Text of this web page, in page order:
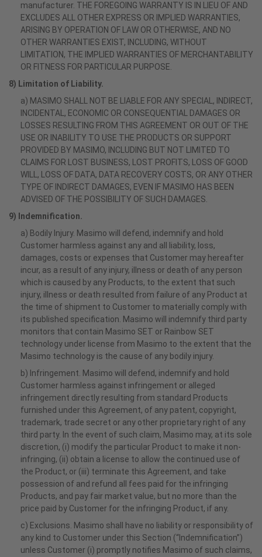
manufacturer. THE FOREGOING WARRANTY IS IN LIEU OF AND
EXCLUDES ALL OTHER EXPRESS OR IMPLIED WARRANTIES,
ARISING BY OPERATION OF LAW OR OTHERWISE, AND NO
OTHER WARRANTIES EXIST, INCLUDING, WITHOUT
LIMITATION, THE IMPLIED WARRANTIES OF MERCHANTABILITY
OR FITNESS FOR PARTICULAR PURPOSE.
8) Limitation of Liability.
a) MASIMO SHALL NOT BE LIABLE FOR ANY SPECIAL, INDIRECT,
INCIDENTAL, ECONOMIC OR CONSEQUENTIAL DAMAGES OR
LOSSES RESULTING FROM THIS AGREEMENT OR OUT OF THE
USE OR INABILITY TO USE THE PRODUCTS OR SUPPORT
PROVIDED BY MASIMO, INCLUDING BUT NOT LIMITED TO
CLAIMS FOR LOST BUSINESS, LOST PROFITS, LOSS OF GOOD
WILL, LOSS OF DATA, DATA RECOVERY COSTS, OR ANY OTHER
TYPE OF INDIRECT DAMAGES, EVEN IF MASIMO HAS BEEN
ADVISED OF THE POSSIBILITY OF SUCH DAMAGES.
9) Indemnification.
a) Bodily Injury. Masimo will defend, indemnify and hold
Customer harmless against any and all liability, loss,
damages, costs or expenses that Customer may hereafter
incur, as a result of any injury, illness or death of any person
which is caused by any Products, to the extent that such
injury, illness or death resulted from failure of any Product at
the time of shipment to Customer to materially comply with
its published specification. Masimo will indemnify third party
monitors that contain Masimo SET or Rainbow SET
technology under license from Masimo to the extent that the
Masimo technology is the cause of any bodily injury.
b) Infringement. Masimo will defend, indemnify and hold
Customer harmless against infringement or alleged
infringement directly resulting from standard Products
furnished under this Agreement, of any patent, copyright,
trademark, trade secret or any other proprietary right of any
third party. In the event of such claim, Masimo may, at its sole
discretion, (i) modify the particular Product to make it non-
infringing, (ii) obtain a license to allow the continued use of
the Product, or (iii) terminate this Agreement, and take
possession of and refund all fees paid for the infringing
Products, and pay fair market value, but no more than the
price paid by Customer for the infringing Product, if any.
c) Exclusions. Masimo shall have no liability or responsibility of
any kind to Customer under this Section (“Indemnification”)
unless Customer (i) promptly notifies Masimo of such claims,